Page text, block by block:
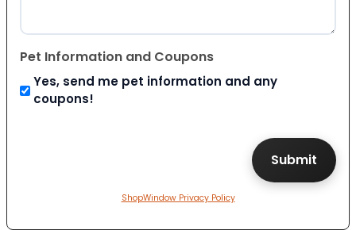
Pet Information and Coupons
Yes, send me pet information and any
coupons!
ShopWindow Privacy Policy